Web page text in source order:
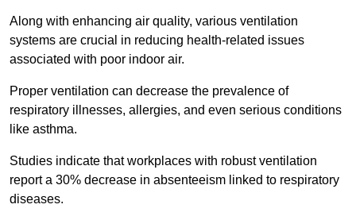
Along with enhancing air quality, various ventilation
systems are crucial in reducing health-related issues
associated with poor indoor air.
Proper ventilation can decrease the prevalence of
respiratory illnesses, allergies, and even serious conditions
like asthma.
Studies indicate that workplaces with robust ventilation
report a 30% decrease in absenteeism linked to respiratory
diseases.